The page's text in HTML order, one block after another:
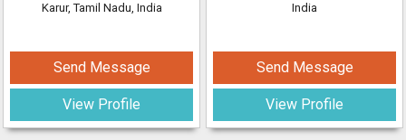
Karur, Tamil Nadu, India
Send Message
View Profile
India
Send Message
View Profile